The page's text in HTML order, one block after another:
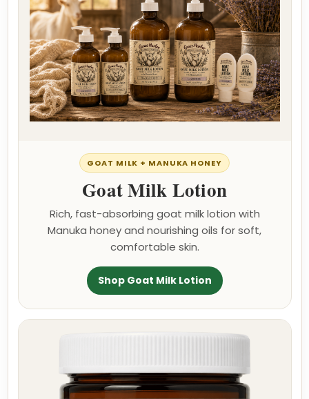
GOAT MILK + MANUKA HONEY
Goat Milk Lotion
Rich, fast-absorbing goat milk lotion with
Manuka honey and nourishing oils for soft,
comfortable skin.
Shop Goat Milk Lotion